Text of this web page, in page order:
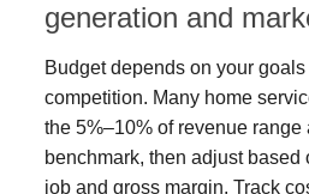
generation and
Budget depends on your
competition. Many home
the 5%–10% of revenue range
benchmark, then adjust based
job and gross margin. Track